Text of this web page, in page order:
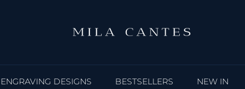
ENGRAVING DESIGNS BESTSELLERS NEW IN